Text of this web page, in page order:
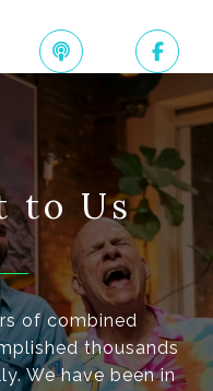
to Us
of combined
thousands
We have been in